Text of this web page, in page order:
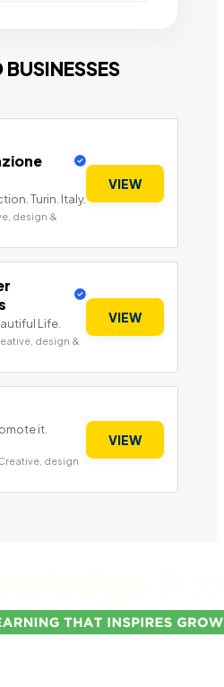
Turin. Italy.
design &
VIEW
Life.
design &
VIEW
it.
design
VIEW